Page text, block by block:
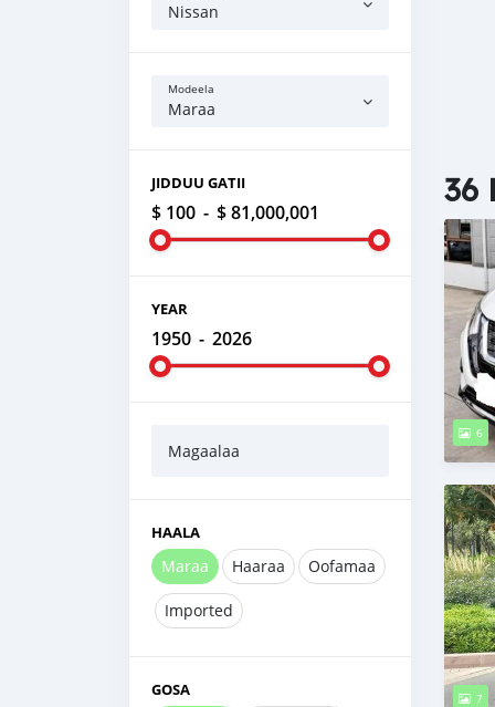
Nissan
Modeela
Maraa
JIDDUU GATII
$ 100 - $ 81,000,001
YEAR
1950 - 2026
Magaalaa
HAALA
Maraa Haaraa Oofamaa
Imported
GOSA
36
6
7